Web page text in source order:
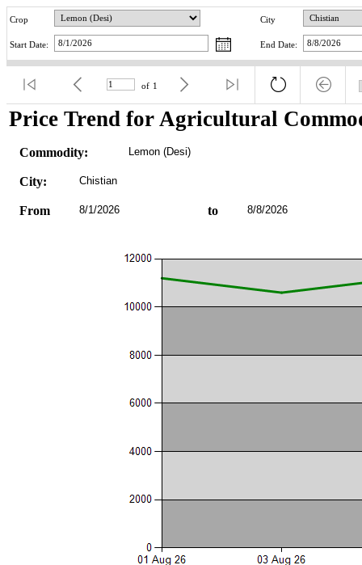
Crop City
Start Date: End Date:
of 1
Price Trend for Agricultural
Commodity: Lemon (Desi)
City: Chistian
From 8/1/2026 to 8/8/2026